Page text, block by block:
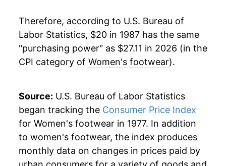
2009 $24.45 0.68%
2010 $24.82 1.54%
2012 $25.20 2.85%
2013 $25.83 2.51%
2014 $25.36 -1.84%
2015 $25.54 0.71%
Therefore, according to U.S. Bureau of
Labor Statistics, $20 in 1987 has the same
"purchasing power" as $27.11 in 2026 (in the
CPI category of Women's footwear).
Source: U.S. Bureau of Labor Statistics
began tracking the Consumer Price Index
for Women's footwear in 1977. In addition
to women's footwear, the index produces
monthly data on changes in prices paid by